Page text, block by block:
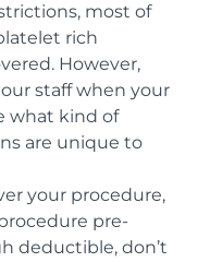
most of
rich
However,
staff when your
what kind of
are unique to
your procedure,
pre-
deductible, don’t